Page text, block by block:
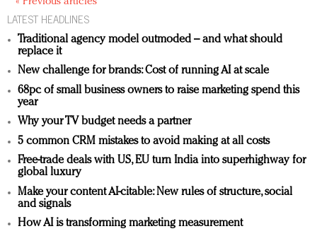
LATEST HEADLINES
Traditional agency model outmoded – and what should
replace it
New challenge for brands: Cost of running AI at scale
68pc of small business owners to raise marketing spend this
year
Why your TV budget needs a partner
5 common CRM mistakes to avoid making at all costs
Free-trade deals with US, EU turn India into superhighway for
global luxury
Make your content AI-citable: New rules of structure, social
and signals
How AI is transforming marketing measurement